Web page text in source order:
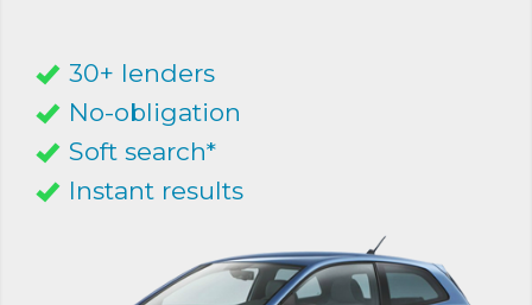
30+ lenders
No-obligation
Soft search*
Instant results